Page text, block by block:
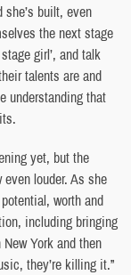
she’s built, even
the next stage
girl’, and talk
talents are and
understanding that
yet, but the
louder. As she
worth and
including bringing
York and then
they’re killing it.”